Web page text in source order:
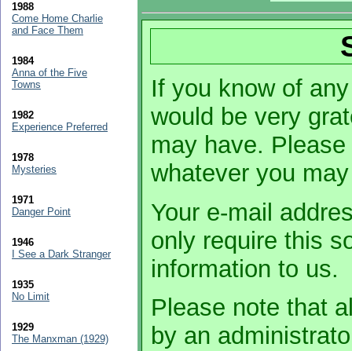
If you know of
would be very
may have.
whatever you
Your e-mail
only require this
information to us.
Please note that
by an
1988
Come Home Charlie
and Face Them
1984
Anna of the Five
Towns
1982
Experience Preferred
1978
Mysteries
1971
Danger Point
1946
I See a Dark Stranger
1935
No Limit
1929
The Manxman (1929)